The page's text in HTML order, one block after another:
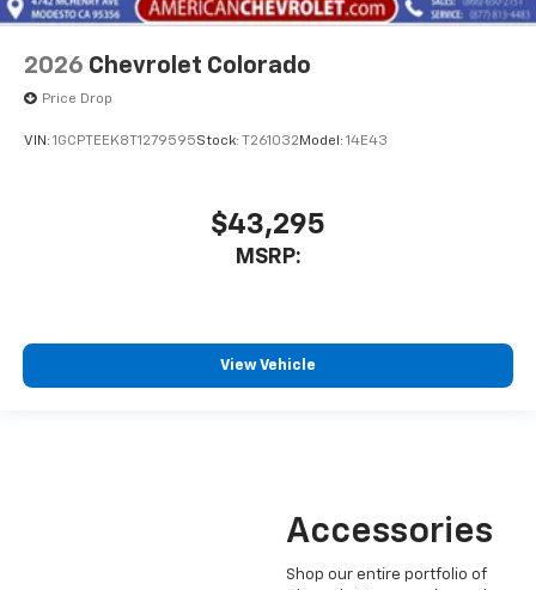
2026 Chevrolet Colorado
Price Drop
VIN: 1GCPTEEK8T1279595Stock: T261032 Model: 14E43
$43,295
MSRP:
View Vehicle
Accessories
Shop our entire portfolio of